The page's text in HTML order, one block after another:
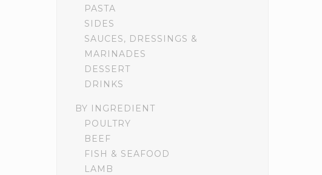
PASTA
SIDES
SAUCES, DRESSINGS &
MARINADES
DESSERT
DRINKS
BY INGREDIENT
POULTRY
BEEF
FISH & SEAFOOD
LAMB